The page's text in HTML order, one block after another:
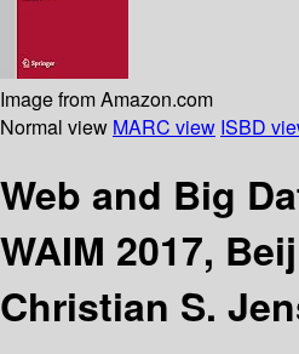
Image from Amazon.com
Normal view MARC view ISBD
Web and Big
WAIM 2017,
Christian S.